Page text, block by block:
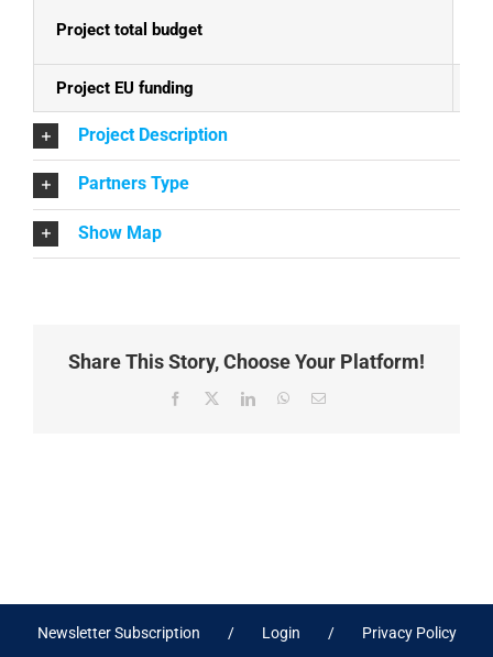
Project total budget
Project EU funding
Project Description
Partners Type
Show Map
Share This Story, Choose Your Platform!
Facebook
X LinkedInWhatsApp
Email
Newsletter Subscription Login Privacy Policy